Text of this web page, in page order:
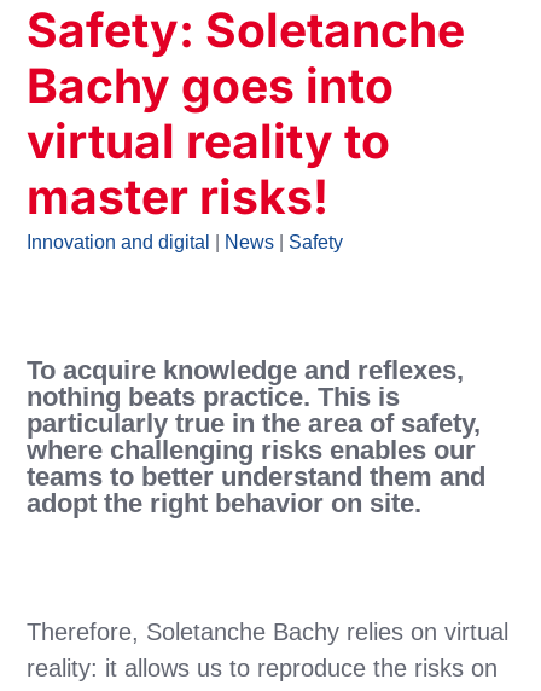
Safety: Soletanche
Bachy goes into
virtual reality to
master risks!
Innovation and digital News Safety
To acquire knowledge and reflexes,
nothing beats practice. This is
particularly true in the area of safety,
where challenging risks enables our
teams to better understand them and
adopt the right behavior on site.
Therefore, Soletanche Bachy relies on virtual
reality: it allows us to reproduce the risks on